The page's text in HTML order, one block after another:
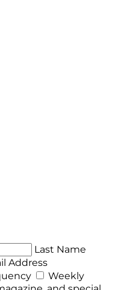
Last Name
Address
Weekly